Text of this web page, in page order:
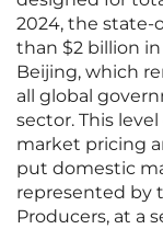
2024, the state-
than $2 billion
Beijing, which
all global
sector. This
market pricing
put domestic
represented by
Producers, at a